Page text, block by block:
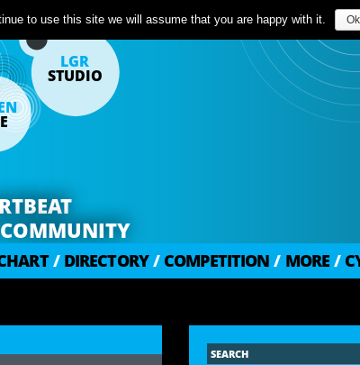
LGR
STUDIO
COMMUNITY
/ DIRECTORY / COMPETITION / MORE /
to use this site we will assume that you are happy with it. Ok